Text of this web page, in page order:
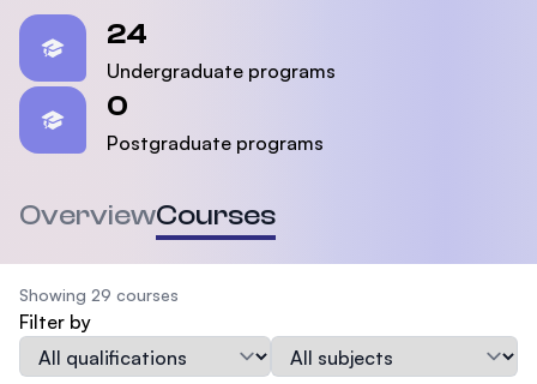
24
Undergraduate programs
0
Postgraduate programs
OverviewCourses
Showing 29 courses
Filter by
Qualification
Subject